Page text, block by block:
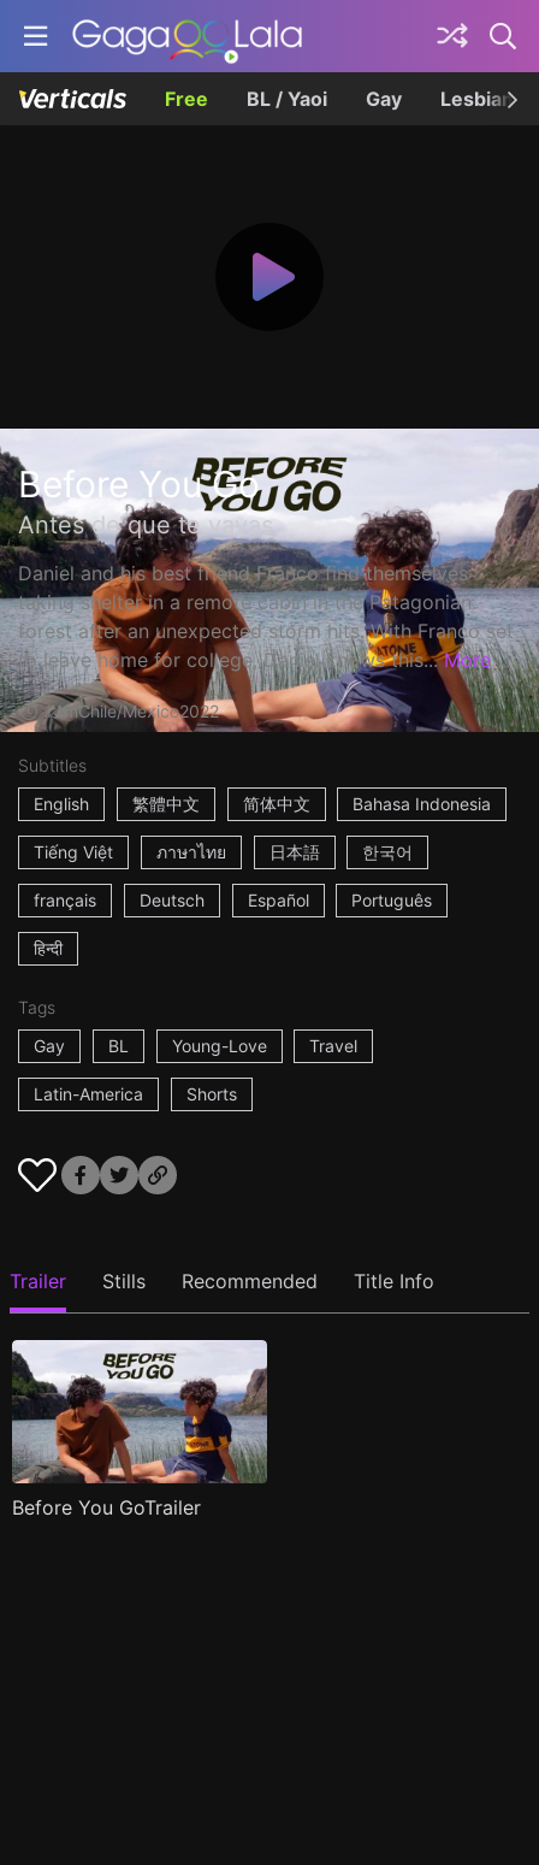
Free BL / Yaoi Gay Lesbian
Before You Go
Antes de que te vayas
Daniel and his best friend Franco find themselves
taking shelter in a remote cabin in the Patagonian
forest after an unexpected storm hits. With Franco set
to leave home for college, Daniel knows this... More
14mChile/Mexico2022
Subtitles
English
繁體中文 简体中文 Bahasa Indonesia
Tiếng Việt ภาษาไทย 日本語 한국어
français Deutsch Español Português
हिन्दी
Tags
Gay
BL Young-Love Travel
Latin-America Shorts
Trailer Stills Recommended Title Info
Before You GoTrailer